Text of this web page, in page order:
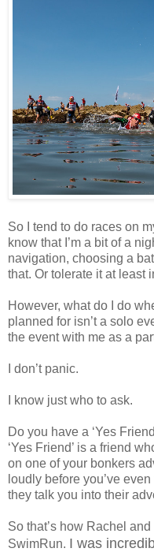
So I tend to do races on
know that I’m a bit of a
navigation, choosing a
that. Or tolerate it at least
However, what do I do
planned for isn’t a solo
the event with me as a
I don’t panic.
I know just who to ask.
Do you have a ‘Yes
‘Yes Friend’ is a friend
on one of your bonkers
loudly before you’ve
they talk you into their
So that’s how Rachel
SwimRun. I was